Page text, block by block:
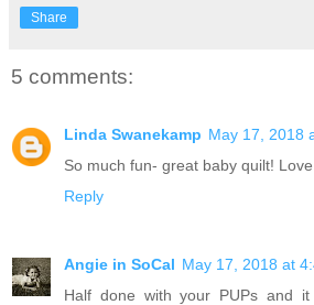
Share
5 comments:
Linda Swanekamp May 17, 2018
So much fun- great baby quilt!
Reply
Angie in SoCal May 17, 2018 at
Half done with your PUPs and